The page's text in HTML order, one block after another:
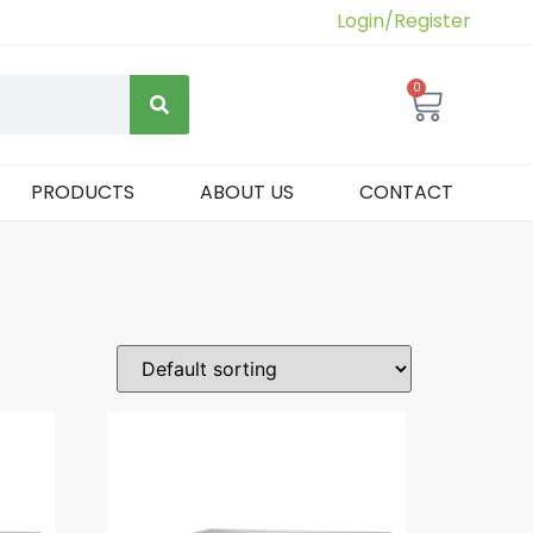
Login/Register
0
PRODUCTS ABOUT US CONTACT